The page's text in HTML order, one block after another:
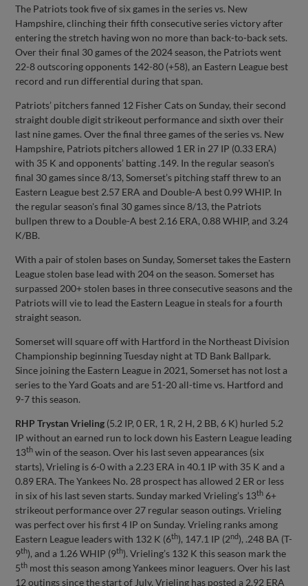
The Patriots took five of six games in the series vs. New
Hampshire, clinching their fifth consecutive series victory after
entering the stretch having won no more than back-to-back sets.
Over their final 30 games of the 2024 season, the Patriots went
22-8 outscoring opponents 142-80 (+58), an Eastern League best
record and run differential during that span.
Patriots’ pitchers fanned 12 Fisher Cats on Sunday, their second
straight double digit strikeout performance and sixth over their
last nine games. Over the final three games of the series vs. New
Hampshire, Patriots pitchers allowed 1 ER in 27 IP (0.33 ERA)
with 35 K and opponents’ batting .149. In the regular season's
final 30 games since 8/13, Somerset’s pitching staff threw to an
Eastern League best 2.57 ERA and Double-A best 0.99 WHIP. In
the regular season's final 30 games since 8/13, the Patriots
bullpen threw to a Double-A best 2.16 ERA, 0.88 WHIP, and 3.24
K/BB.
With a pair of stolen bases on Sunday, Somerset takes the Eastern
League stolen base lead with 204 on the season. Somerset has
surpassed 200+ stolen bases in three consecutive seasons and the
Patriots will vie to lead the Eastern League in steals for a fourth
straight season.
Somerset will square off with Hartford in the Northeast Division
Championship beginning Tuesday night at TD Bank Ballpark.
Since joining the Eastern League in 2021, Somerset has not lost a
series to the Yard Goats and are 51-20 all-time vs. Hartford and
9-7 this season.
RHP Trystan Vrieling (5.2 IP, 0 ER, 1 R, 2 H, 2 BB, 6 K) hurled 5.2
IP without an earned run to lock down his Eastern League leading
13th win of the season. Over his last seven appearances (six
starts), Vrieling is 6-0 with a 2.23 ERA in 40.1 IP with 35 K and a
0.89 ERA. The Yankees No. 28 prospect has allowed 2 ER or less
in six of his last seven starts. Sunday marked Vrieling’s 13th 6+
strikeout performance over 27 regular season outings. Vrieling
was perfect over his first 4 IP on Sunday. Vrieling ranks among
Eastern League leaders with 132 K (6th), 147.1 IP (2nd), .248 BA (T-
9th), and a 1.26 WHIP (9th). Vrieling’s 132 K this season mark the
5th most this season among Yankees minor leaguers. Over his last
12 outings since the start of July, Vrieling has posted a 2.92 ERA